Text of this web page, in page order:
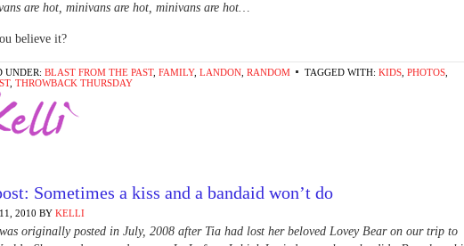
are hot, minivans are hot, minivans are hot…
believe it?
UNDER: BLAST FROM THE PAST, FAMILY, LANDON RANDOM TAGGED WITH: KIDS PHOTOS
, THROWBACK THURSDAY
Sometimes a kiss and a bandaid won’t do
2010 BY KELLI
originally posted in July, 2008 after Tia had lost her beloved Lovey Bear on our trip to